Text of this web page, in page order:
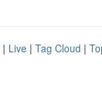
| Live | Tag Cloud |